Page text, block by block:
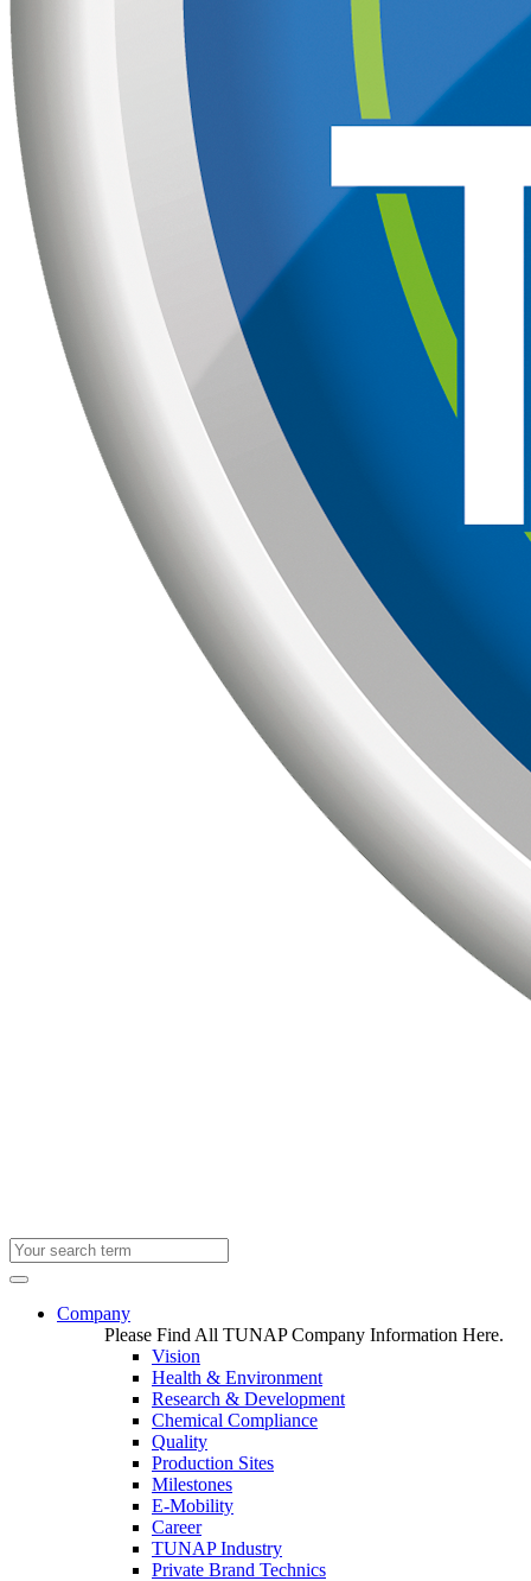
Company
Please Find All TUNAP Company Information Here.
Vision
Health & Environment
Research & Development
Chemical Compliance
Quality
Production Sites
Milestones
E-Mobility
Career
TUNAP Industry
Private Brand Technics